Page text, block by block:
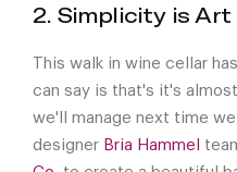
2. Simplicity is Art
This walk in wine cellar
can say is that's it's
we'll manage next time
designer Bria Hammel